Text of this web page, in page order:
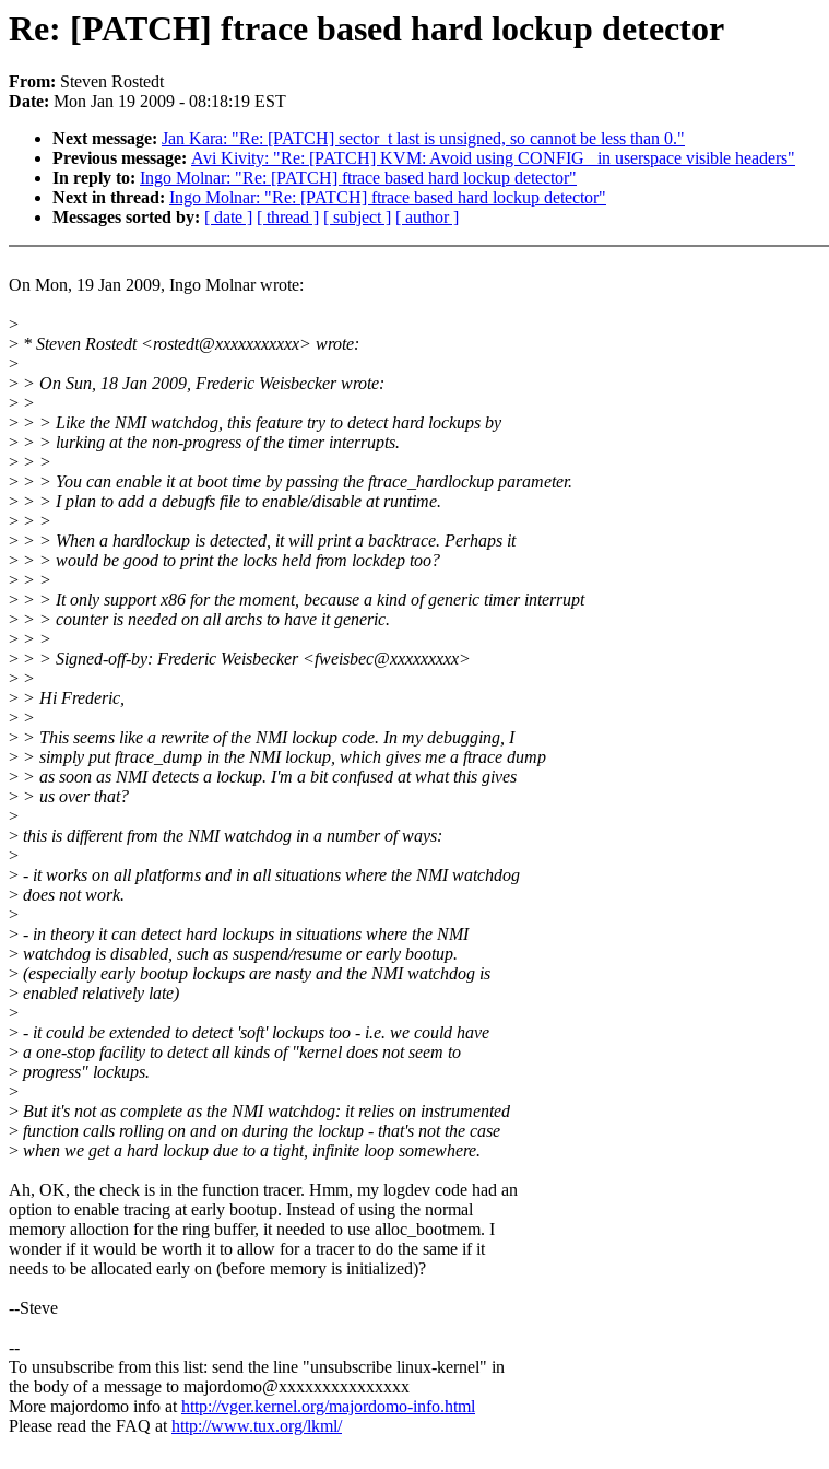
Re: [PATCH] ftrace based hard lockup detector
From: Steven Rostedt
Date: Mon Jan 19 2009 - 08:18:19 EST
Next message: Jan Kara: "Re: [PATCH] sector_t last is unsigned, so cannot be less than 0."
Previous message: Avi Kivity: "Re: [PATCH] KVM: Avoid using CONFIG_ in userspace visible headers"
In reply to: Ingo Molnar: "Re: [PATCH] ftrace based hard lockup detector"
Next in thread: Ingo Molnar: "Re: [PATCH] ftrace based hard lockup detector"
Messages sorted by: [ date ] [ thread ] [ subject ] [ author ]
On Mon, 19 Jan 2009, Ingo Molnar wrote:
>
> * Steven Rostedt <rostedt@xxxxxxxxxxx> wrote:
>
> > On Sun, 18 Jan 2009, Frederic Weisbecker wrote:
> >
> > > Like the NMI watchdog, this feature try to detect hard lockups by
> > > lurking at the non-progress of the timer interrupts.
> > >
> > > You can enable it at boot time by passing the ftrace_hardlockup parameter.
> > > I plan to add a debugfs file to enable/disable at runtime.
> > >
> > > When a hardlockup is detected, it will print a backtrace. Perhaps it
> > > would be good to print the locks held from lockdep too?
> > >
> > > It only support x86 for the moment, because a kind of generic timer interrupt
> > > counter is needed on all archs to have it generic.
> > >
> > > Signed-off-by: Frederic Weisbecker <fweisbec@xxxxxxxxx>
> >
> > Hi Frederic,
> >
> > This seems like a rewrite of the NMI lockup code. In my debugging, I
> > simply put ftrace_dump in the NMI lockup, which gives me a ftrace dump
> > as soon as NMI detects a lockup. I'm a bit confused at what this gives
> > us over that?
>
> this is different from the NMI watchdog in a number of ways:
>
> - it works on all platforms and in all situations where the NMI watchdog
> does not work.
>
> - in theory it can detect hard lockups in situations where the NMI
> watchdog is disabled, such as suspend/resume or early bootup.
> (especially early bootup lockups are nasty and the NMI watchdog is
> enabled relatively late)
>
> - it could be extended to detect 'soft' lockups too - i.e. we could have
> a one-stop facility to detect all kinds of "kernel does not seem to
> progress" lockups.
>
> But it's not as complete as the NMI watchdog: it relies on instrumented
> function calls rolling on and on during the lockup - that's not the case
> when we get a hard lockup due to a tight, infinite loop somewhere.
Ah, OK, the check is in the function tracer. Hmm, my logdev code had an
option to enable tracing at early bootup. Instead of using the normal
memory alloction for the ring buffer, it needed to use alloc_bootmem. I
wonder if it would be worth it to allow for a tracer to do the same if it
needs to be allocated early on (before memory is initialized)?
--Steve
--
To unsubscribe from this list: send the line "unsubscribe linux-kernel" in
the body of a message to majordomo@xxxxxxxxxxxxxxx
More majordomo info athttp://vger.kernel.org/majordomo-info.html
Please read the FAQ athttp://www.tux.org/lkml/